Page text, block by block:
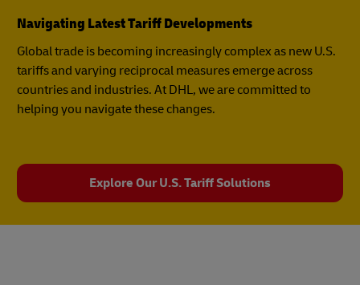
Navigating Latest Tariff Developments
Global trade is becoming increasingly complex as new U.S.
tariffs and varying reciprocal measures emerge across
countries and industries. At DHL, we are committed to
helping you navigate these changes.
Explore Our U.S. Tariff Solutions